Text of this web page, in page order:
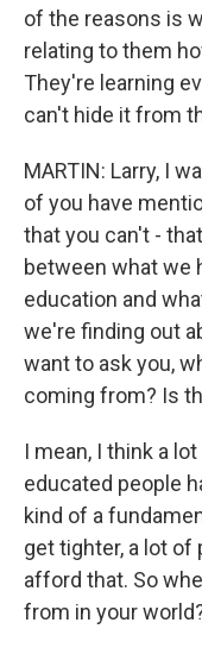
of the reasons is
relating to them
They're learning
can't hide it from
MARTIN: Larry, I
of you have
that you can't -
between what we
education and
we're finding out
want to ask you,
coming from? Is
I mean, I think a
educated people
kind of a
get tighter, a lot of
afford that. So
from in your